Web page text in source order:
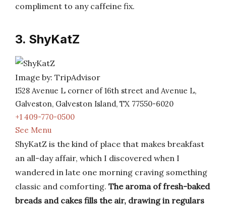
compliment to any caffeine fix.
3. ShyKatZ
Image by: TripAdvisor
1528 Avenue L corner of 16th street and Avenue L,
Galveston, Galveston Island, TX 77550-6020
+1 409-770-0500
See Menu
ShyKatZ is the kind of place that makes breakfast
an all-day affair, which I discovered when I
wandered in late one morning craving something
classic and comforting. The aroma of fresh-baked
breads and cakes fills the air, drawing in regulars